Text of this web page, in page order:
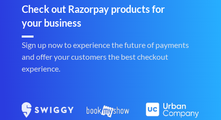
Check out Razorpay products for
your business
Sign up now to experience the future of payments
and offer your customers the best checkout
experience.